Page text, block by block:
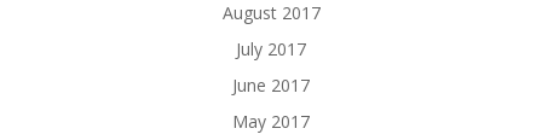
August 2017
July 2017
June 2017
May 2017